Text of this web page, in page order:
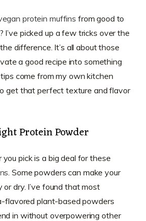
protein muffins from good to
I’ve picked up a few tricks over the
difference. It’s all about those
a good recipe into something
come from my own kitchen
get that perfect texture and flavor
Protein Powder
pick is a big deal for these
. Some powders can make your
dry. I’ve found that most
flavored plant-based powders
in without overpowering other